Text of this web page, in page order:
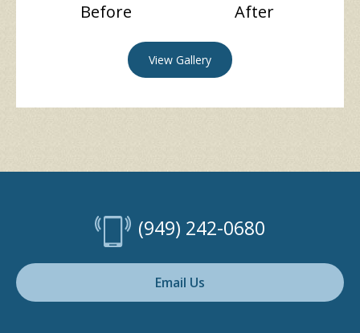
Before After
View Gallery
(949) 242-0680
Email Us